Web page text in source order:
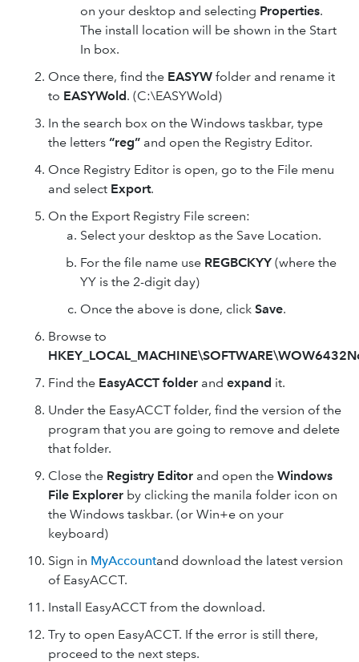
on your desktop and selecting Properties.
The install location will be shown in the Start
In box.
Once there, find the EASYW folder and rename it
to EASYWold. (C:\EASYWold)
In the search box on the Windows taskbar, type
the letters “reg” and open the Registry Editor.
Once Registry Editor is open, go to the File menu
and select Export.
On the Export Registry File screen:
Select your desktop as the Save Location.
For the file name use REGBCKYY (where the
YY is the 2-digit day)
Once the above is done, click Save.
Browse to
Find the EasyACCT folder and expand it.
Under the EasyACCT folder, find the version of the
program that you are going to remove and delete
that folder.
Close the Registry Editor and open the Windows
File Explorer by clicking the manila folder icon on
the Windows taskbar. (or Win+e on your
keyboard)
Sign in MyAccountand download the latest version
of EasyACCT.
Install EasyACCT from the download.
Try to open EasyACCT. If the error is still there,
proceed to the next steps.